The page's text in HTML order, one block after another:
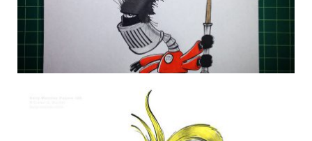
DAILY MONSTER PAPERS 273